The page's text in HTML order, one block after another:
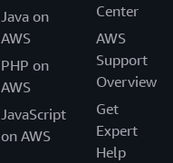
Java on
AWS
PHP on
AWS
JavaScript
on AWS
Center
AWS
Support
Overview
Get
Expert
Help